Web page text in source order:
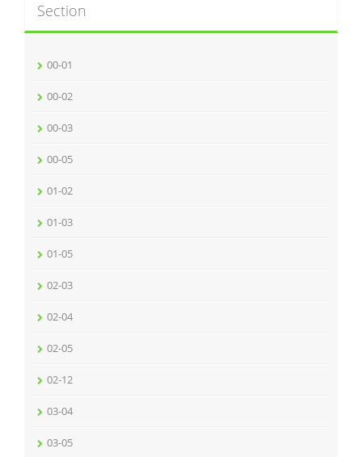
Section
00-01
00-02
00-03
00-05
01-02
01-03
01-05
02-03
02-04
02-05
02-12
03-04
03-05